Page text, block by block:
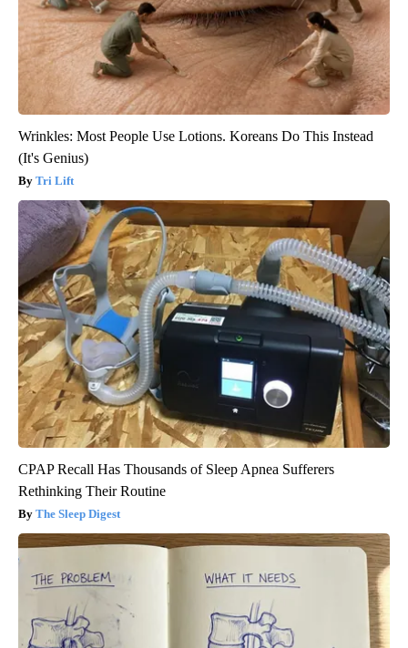
Wrinkles: Most People Use Lotions. Koreans Do This Instead
(It's Genius)
Tri Lift
CPAP Recall Has Thousands of Sleep Apnea Sufferers
Rethinking Their Routine
The Sleep Digest